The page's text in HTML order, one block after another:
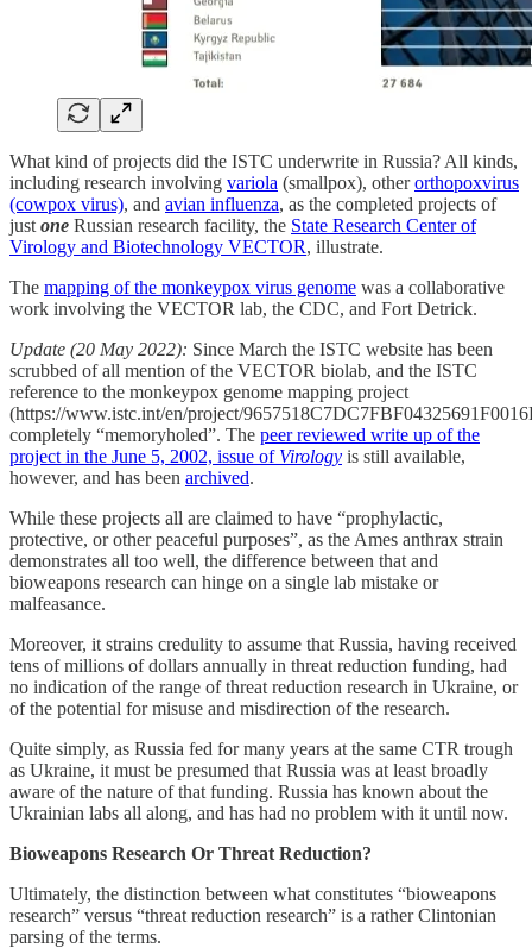
What kind of projects did the ISTC underwrite in Russia? All kinds,
including research involving variola (smallpox), otherorthopoxvirus
(cowpox virus), and avian influenza, as the completed projects of
just one Russian research facility, the State Research Center of
Virology and Biotechnology VECTOR, illustrate.
The mapping of the monkeypox virus genome was a collaborative
work involving the VECTOR lab, the CDC, and Fort Detrick.
Update (20 May 2022): Since March the ISTC website has been
scrubbed of all mention of the VECTOR biolab, and the ISTC
reference to the monkeypox genome mapping project
(https://www.istc.int/en/project/
completely “memoryholed”. The peer reviewed write up of the
project in the June 5, 2002, issue of Virology is still available,
however, and has been archived.
While these projects all are claimed to have “prophylactic,
protective, or other peaceful purposes”, as the Ames anthrax strain
demonstrates all too well, the difference between that and
bioweapons research can hinge on a single lab mistake or
malfeasance.
Moreover, it strains credulity to assume that Russia, having received
tens of millions of dollars annually in threat reduction funding, had
no indication of the range of threat reduction research in Ukraine, or
of the potential for misuse and misdirection of the research.
Quite simply, as Russia fed for many years at the same CTR trough
as Ukraine, it must be presumed that Russia was at least broadly
aware of the nature of that funding. Russia has known about the
Ukrainian labs all along, and has had no problem with it until now.
Bioweapons Research Or Threat Reduction?
Ultimately, the distinction between what constitutes “bioweapons
research” versus “threat reduction research” is a rather Clintonian
parsing of the terms.